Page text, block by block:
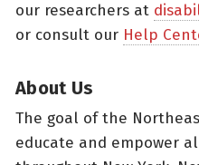
our researchers at
or consult our Help
About Us
The goal of the
educate and empower